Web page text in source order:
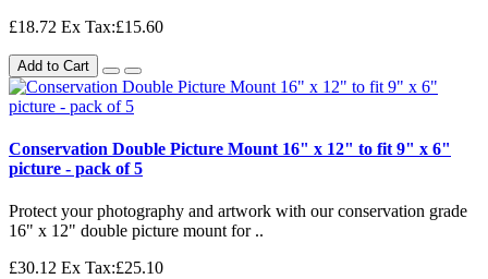
£18.72 Ex Tax:£15.60
Add to Cart
Conservation Double Picture Mount 16" x 12" to fit 9" x 6"
picture - pack of 5
Protect your photography and artwork with our conservation grade
16" x 12" double picture mount for ..
£30.12 Ex Tax:£25.10